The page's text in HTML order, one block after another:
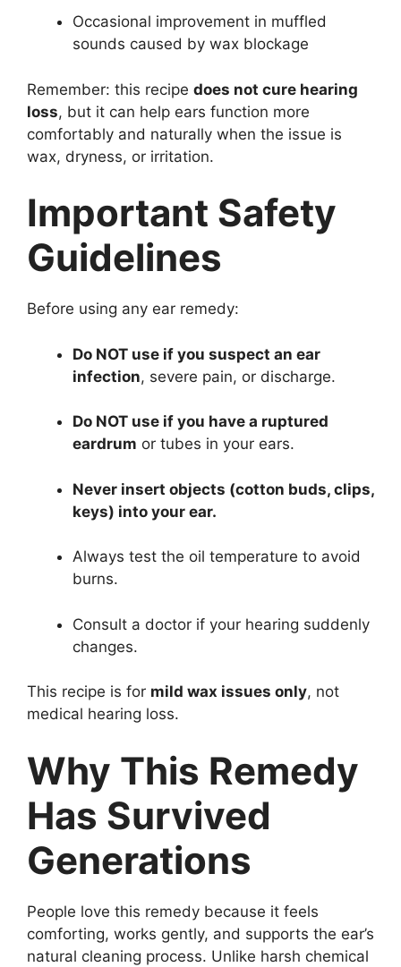
Occasional improvement in muffled
sounds caused by wax blockage
Remember: this recipe does not cure hearing
loss, but it can help ears function more
comfortably and naturally when the issue is
wax, dryness, or irritation.
Important Safety
Guidelines
Before using any ear remedy:
Do NOT use if you suspect an ear
infection, severe pain, or discharge.
Do NOT use if you have a ruptured
eardrum or tubes in your ears.
Never insert objects (cotton buds, clips,
keys) into your ear.
Always test the oil temperature to avoid
burns.
Consult a doctor if your hearing suddenly
changes.
This recipe is for mild wax issues only, not
medical hearing loss.
Why This Remedy
Has Survived
Generations
People love this remedy because it feels
comforting, works gently, and supports the ear’s
natural cleaning process. Unlike harsh chemical